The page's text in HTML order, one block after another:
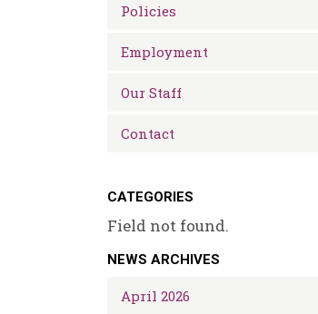
Policies
Employment
Our Staff
Contact
CATEGORIES
Field not found.
NEWS ARCHIVES
April 2026